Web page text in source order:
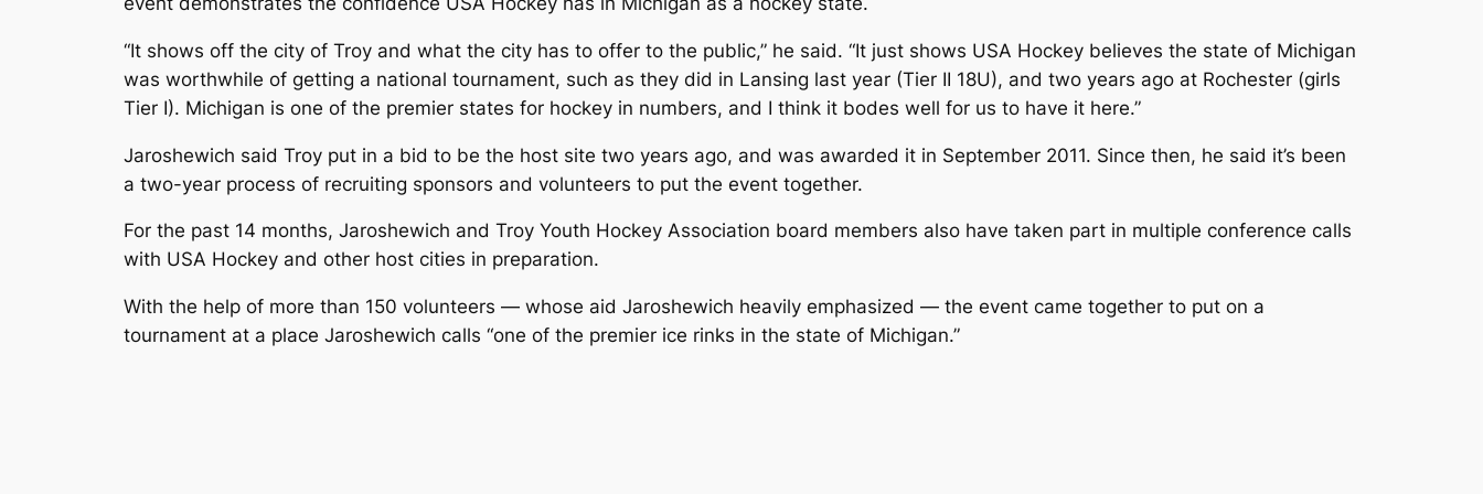
“It shows off the city of Troy and what the city has to offer to the public,” he said. “It just shows USA Hockey believes the state of Michigan
was worthwhile of getting a national tournament, such as they did in Lansing last year (Tier II 18U), and two years ago at Rochester (girls
Tier I). Michigan is one of the premier states for hockey in numbers, and I think it bodes well for us to have it here.”
Jaroshewich said Troy put in a bid to be the host site two years ago, and was awarded it in September 2011. Since then, he said it’s been
a two-year process of recruiting sponsors and volunteers to put the event together.
For the past 14 months, Jaroshewich and Troy Youth Hockey Association board members also have taken part in multiple conference calls
with USA Hockey and other host cities in preparation.
With the help of more than 150 volunteers — whose aid Jaroshewich heavily emphasized — the event came together to put on a
tournament at a place Jaroshewich calls “one of the premier ice rinks in the state of Michigan.”